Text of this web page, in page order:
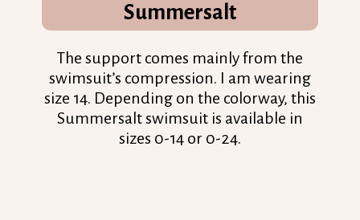
Summersalt
The support comes mainly from the
swimsuit’s compression. I am wearing
size 14. Depending on the colorway, this
Summersalt swimsuit is available in
sizes 0-14 or 0-24.